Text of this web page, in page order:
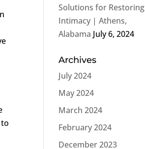
Solutions for Restoring
Intimacy | Athens,
Alabama July 6, 2024
Archives
July 2024
May 2024
March 2024
February 2024
December 2023